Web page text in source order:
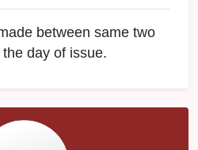
between same two
day of issue.